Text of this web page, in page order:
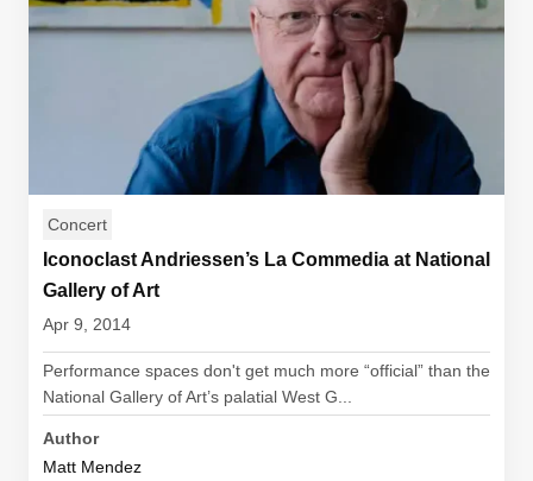
Concert
Iconoclast Andriessen’s La Commedia at National
Gallery of Art
Apr 9, 2014
Performance spaces don't get much more “official” than the
National Gallery of Art’s palatial West G...
Author
Matt Mendez